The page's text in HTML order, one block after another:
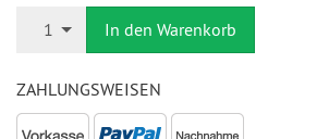
1 In den Warenkorb
ZAHLUNGSWEISEN